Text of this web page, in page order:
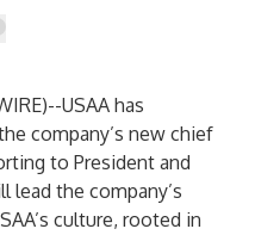
)--USAA has
company’s new chief
to President and
lead the company’s
culture, rooted in